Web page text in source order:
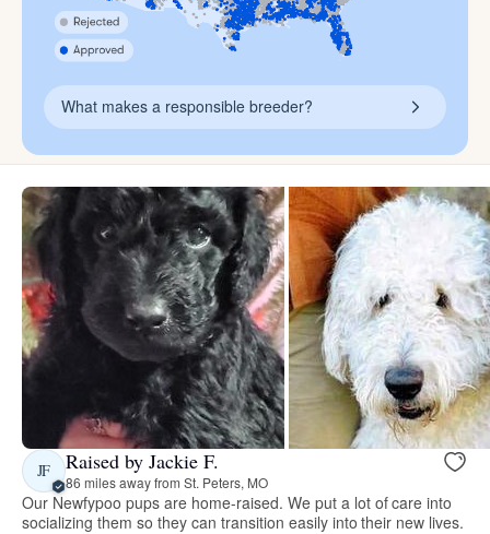
What makes a responsible breeder?
JF Raised by Jackie F.
86 miles away from St. Peters, MO
Our Newfypoo pups are home-raised. We put a lot of care into
socializing them so they can transition easily into their new lives.